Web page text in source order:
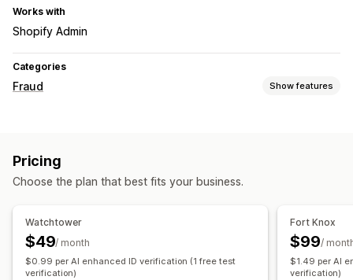
Works with
Shopify Admin
Categories
Fraud Show features
Prevention tools
Alerts and analytics
Email notifications
Pricing
Choose the plan that best fits your business.
Watchtower
$49/ month
$0.99 per AI enhanced ID verification (1 free test
verification)
Fort Knox
$99/
$1.49 per AI
verification)